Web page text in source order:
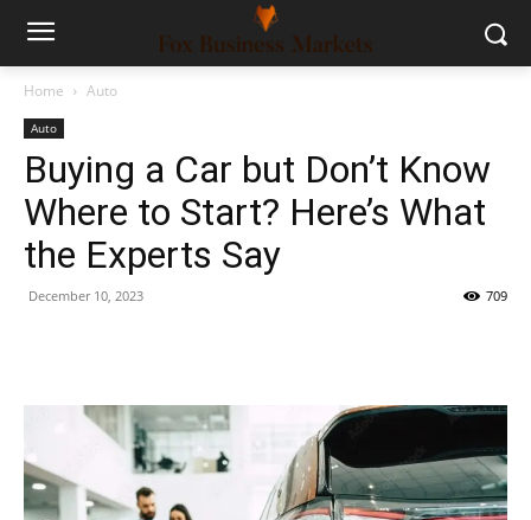
Home Auto
Auto
Buying a Car but Don’t Know
Where to Start? Here’s What
the Experts Say
December 10, 2023 709